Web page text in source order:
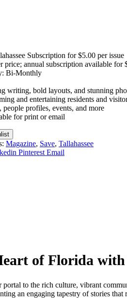
Subscription for $5.00 per issue
price; annual subscription available for
Bi-Monthly
writing, bold layouts, and stunning
and entertaining residents and
people profiles, events, and more
for print or email
Magazine, Save, Tallahassee
Pinterest Email
of Florida with
portal to the rich culture, vibrant
an engaging tapestry of stories that